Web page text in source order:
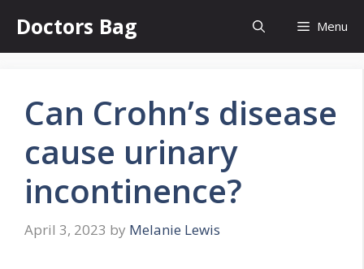
content
Doctors Bag Menu
Can Crohn’s disease
cause urinary
incontinence?
April 3, 2023 by Melanie Lewis